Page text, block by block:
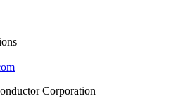
Corporation